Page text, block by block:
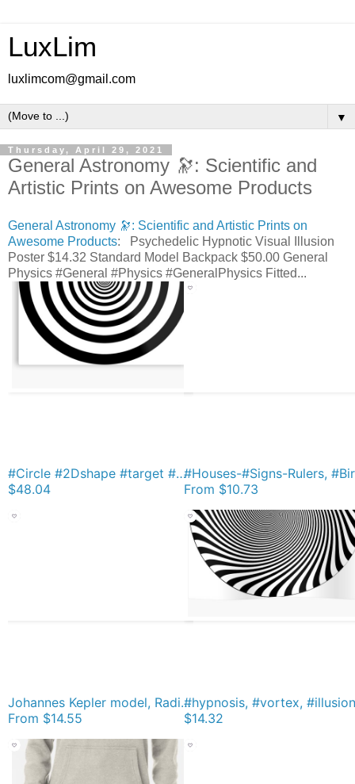
LuxLim
luxlimcom@gmail.com
▼
Thursday, April 29, 2021
General Astronomy 🔭: Scientific and
Artistic Prints on Awesome Products
General Astronomy 🔭: Scientific and Artistic Prints on
Awesome Products: Psychedelic Hypnotic Visual Illusion
Poster $14.32 Standard Model Backpack $50.00 General
Physics #General #Physics #GeneralPhysics Fitted...
#Circle #2Dshape #target #dart dartboard archery aim hypnosis psychedelic Metal Print
$48.04
From $10.73
Johannes Kepler model, Radio telescope, illustration, exploration, water, science, vector, design, technology Short Sleeve Baby One-Piece
From $14.55 $14.32